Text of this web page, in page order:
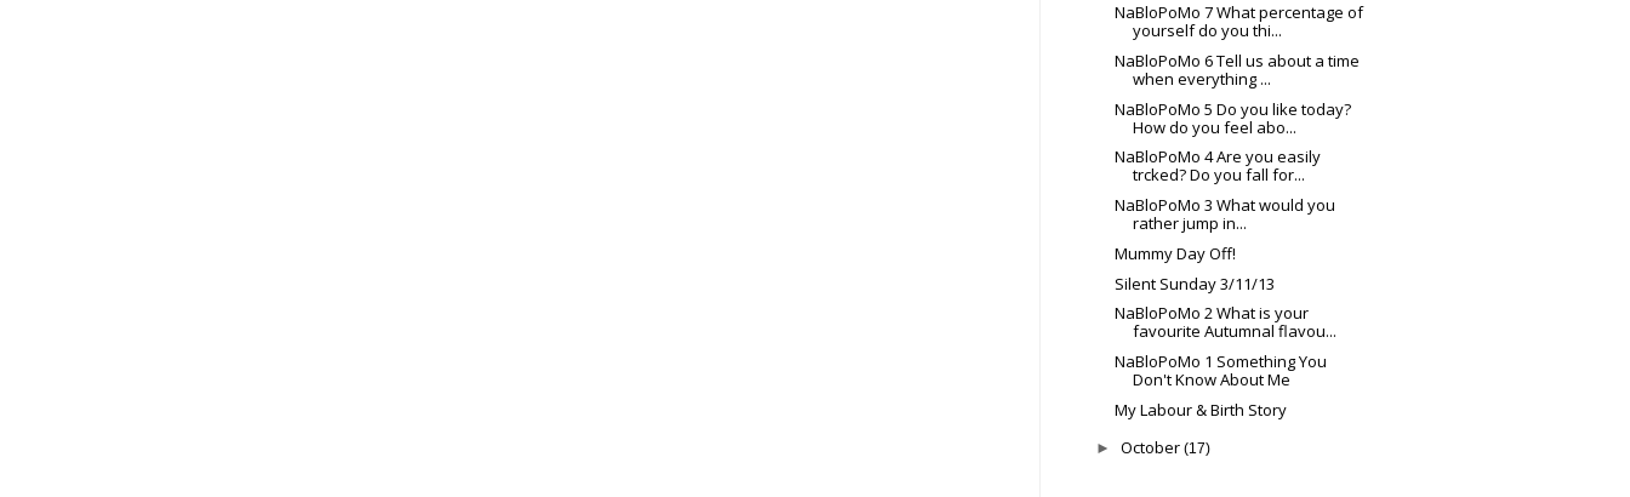
NaBloPoMo 7 What percentage of
yourself do you thi...
NaBloPoMo 6 Tell us about a time
when everything ...
NaBloPoMo 5 Do you like today?
How do you feel abo...
NaBloPoMo 4 Are you easily
trcked? Do you fall for...
NaBloPoMo 3 What would you
rather jump in...
Mummy Day Off!
Silent Sunday 3/11/13
NaBloPoMo 2 What is your
favourite Autumnal flavou...
NaBloPoMo 1 Something You
Don't Know About Me
My Labour & Birth Story
► October (17)